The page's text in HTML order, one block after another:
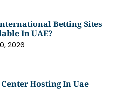
Betting Sites
In UAE?
2026
Hosting In Uae